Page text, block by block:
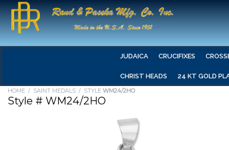
JUDAICA CRUCIFIXES
CHRIST HEADS 24 KT GOLD
HOME / SAINT MEDALS / STYLE WM24/2HO
Style # WM24/2HO